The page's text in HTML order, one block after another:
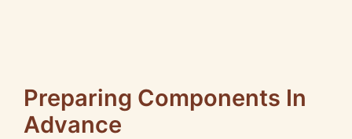
Preparing Components In
Advance